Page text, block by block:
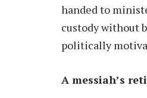
handed to
custody without
politically
A messiah’s